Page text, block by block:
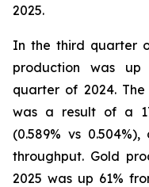
2025.
In the third quarter
production was
quarter of 2024.
was a result of a
(0.589% vs
throughput. Gold
2025 was up 61%